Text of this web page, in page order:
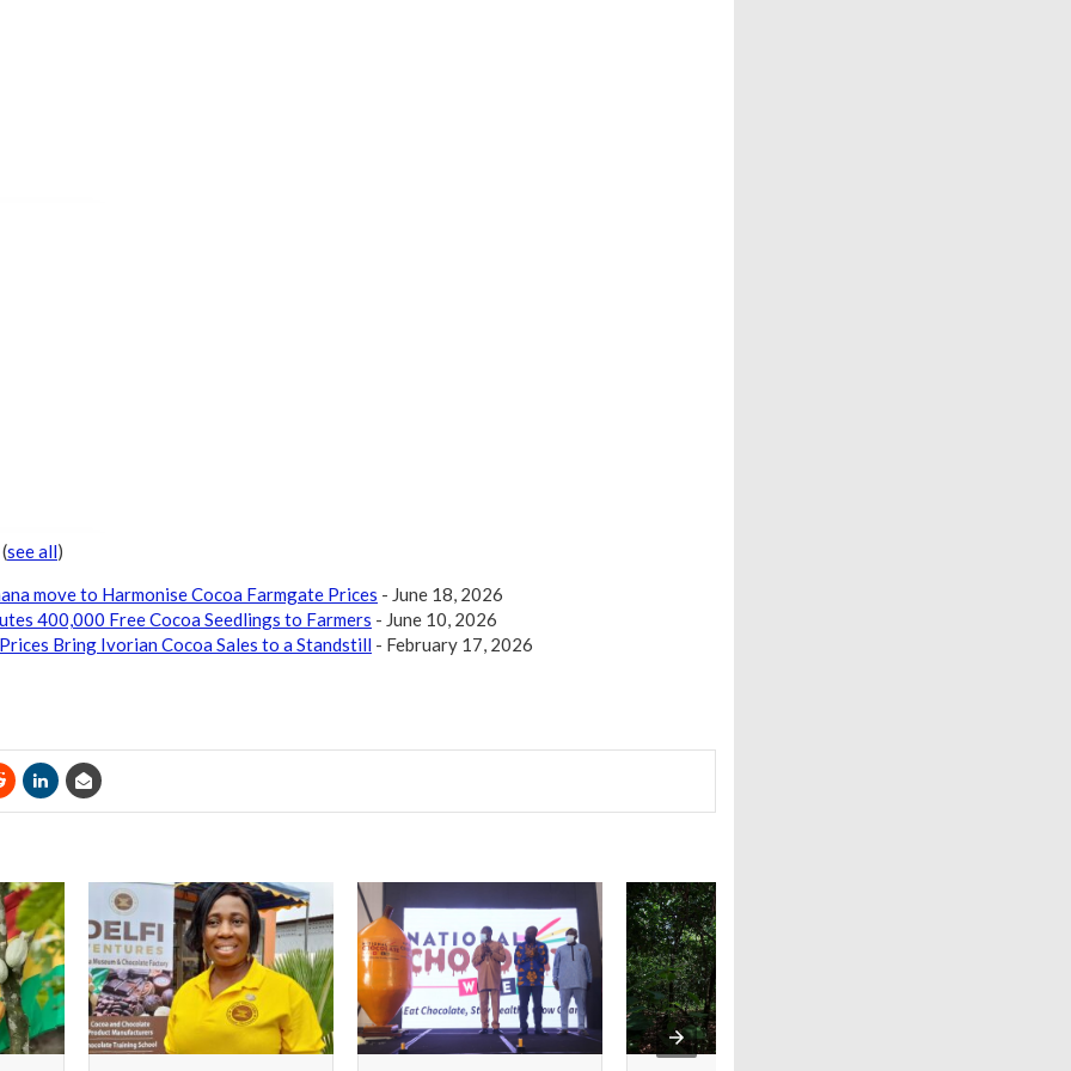
(see all)
move to Harmonise Cocoa Farmgate Prices - June 18, 2026
400,000 Free Cocoa Seedlings to Farmers - June 10, 2026
Bring Ivorian Cocoa Sales to a Standstill - February 17, 2026